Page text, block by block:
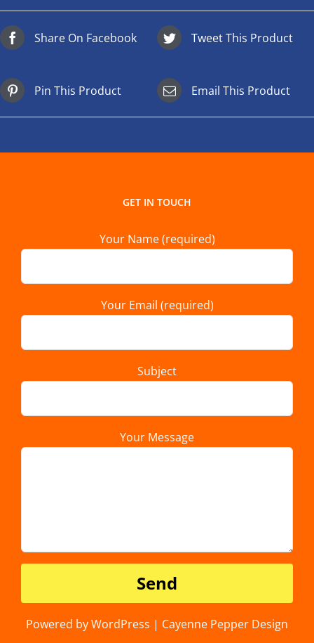
Share On Facebook Tweet This Product
Pin This Product Email This Product
GET IN TOUCH
Your Name (required)
Your Email (required)
Subject
Your Message
Powered by WordPress | Cayenne Pepper Design